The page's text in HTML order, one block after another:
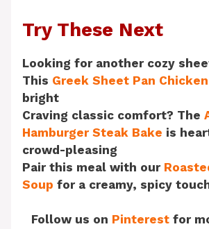
Try These Next
Looking for another cozy
This Greek Sheet Pan Chicken
bright
Craving classic comfort? The
Hamburger Steak Bake is
crowd-pleasing
Pair this meal with our
Soup for a creamy, spicy
Follow us on Pinterest for